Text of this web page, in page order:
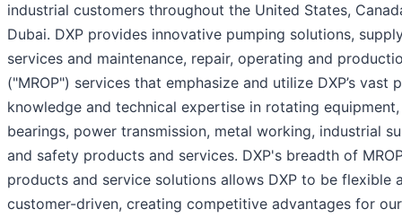
industrial customers throughout the United States,
Dubai. DXP provides innovative pumping solutions,
services and maintenance, repair, operating and
("MROP") services that emphasize and utilize DXP’s vast
knowledge and technical expertise in rotating equipment,
bearings, power transmission, metal working, industrial
and safety products and services. DXP's breadth of
products and service solutions allows DXP to be flexible
customer-driven, creating competitive advantages for our